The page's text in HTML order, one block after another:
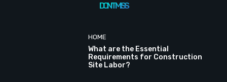
DON'T MISS
HOME
What are the Essential
Requirements for Construction
Site Labor?